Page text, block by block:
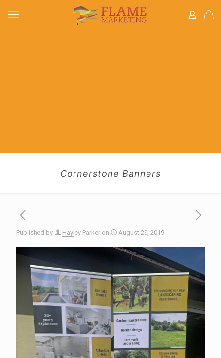
Cornerstone Banners
Published by Hayley Parker on August 29, 2019